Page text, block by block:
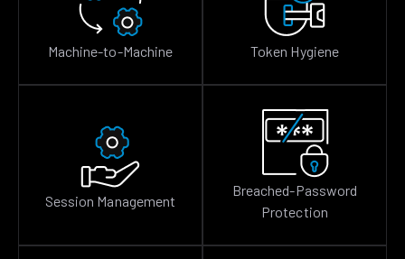
Machine-to-Machine Token Hygiene
Session Management
Breached-Password
Protection